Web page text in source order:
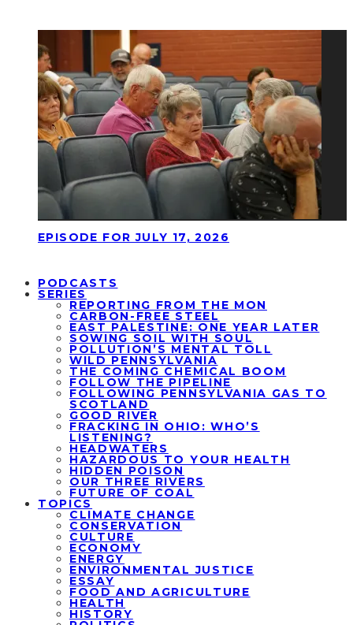
EPISODE FOR JULY 17, 2026
PODCASTS
SERIES
REPORTING FROM THE MON
CARBON-FREE STEEL
EAST PALESTINE: ONE YEAR LATER
SOWING SOIL WITH SOUL
POLLUTION’S MENTAL TOLL
WILD PENNSYLVANIA
THE COMING CHEMICAL BOOM
FOLLOW THE PIPELINE
FOLLOWING PENNSYLVANIA GAS TO
SCOTLAND
GOOD RIVER
FRACKING IN OHIO: WHO’S
LISTENING?
HEADWATERS
HAZARDOUS TO YOUR HEALTH
HIDDEN POISON
OUR THREE RIVERS
FUTURE OF COAL
TOPICS
CLIMATE CHANGE
CONSERVATION
CULTURE
ECONOMY
ENERGY
ENVIRONMENTAL JUSTICE
ESSAY
FOOD AND AGRICULTURE
HEALTH
HISTORY